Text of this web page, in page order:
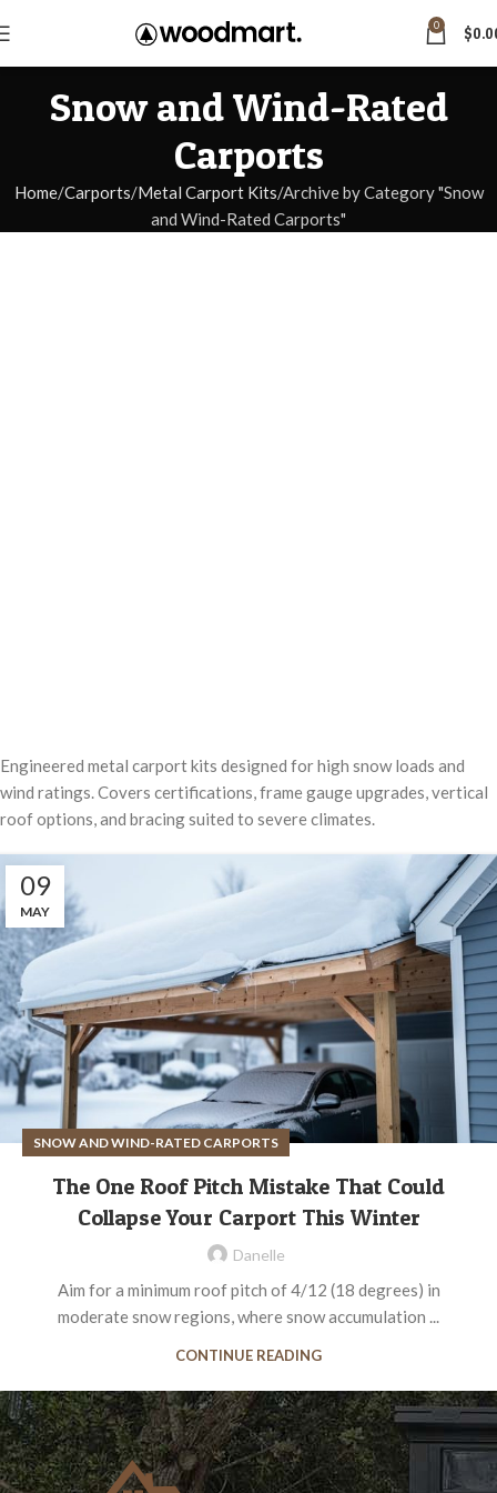
0 $
Snow and Wind-Rated
Carports
Home Carports Metal Carport Kits Archive by Category "Snow
and Wind-Rated Carports"
Engineered metal carport kits designed for high snow loads and
wind ratings. Covers certifications, frame gauge upgrades, vertical
roof options, and bracing suited to severe climates.
09
MAY
SNOW AND WIND-RATED CARPORTS
The One Roof Pitch Mistake That Could
Collapse Your Carport This Winter
Danelle
Aim for a minimum roof pitch of 4/12 (18 degrees) in
moderate snow regions, where snow accumulation ...
CONTINUE READING